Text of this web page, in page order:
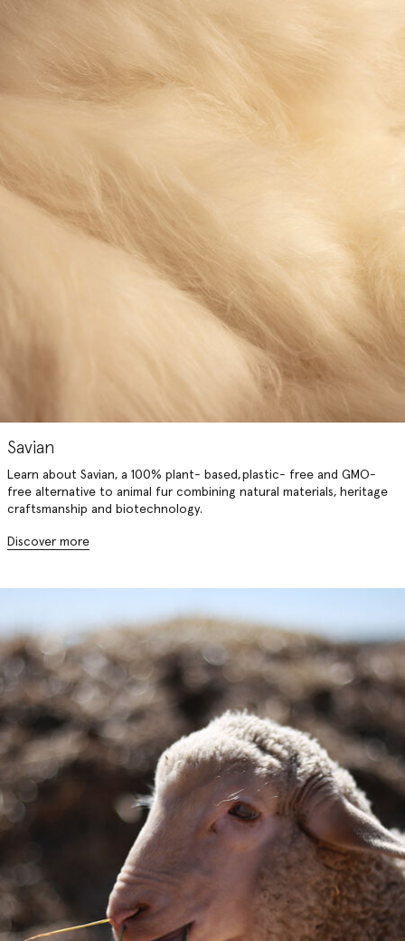
Savian
Learn about Savian, a 100% plant- based, plastic- free and GMO-
free alternative to animal fur combining natural materials, heritage
craftsmanship and biotechnology.
Discover more